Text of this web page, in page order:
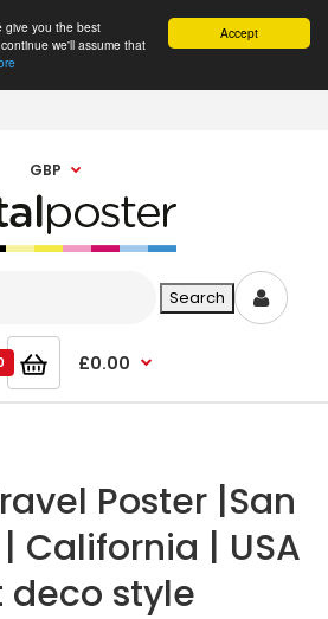
Accept
give you the best
we'll assume that
GBP
£0.00
Poster |San
California | USA
deco style